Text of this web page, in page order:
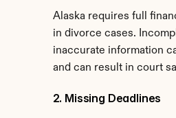
Alaska requires full
in divorce cases.
inaccurate information
and can result in court
2. Missing Deadlines